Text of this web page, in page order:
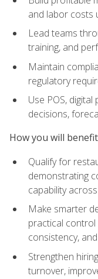
and labor costs
Lead teams
training, and
Maintain
regulatory
Use POS,
decisions,
How you will benefit
Qualify for
demonstrating
capability
Make smarter
practical
consistency,
Strengthen
turnover,